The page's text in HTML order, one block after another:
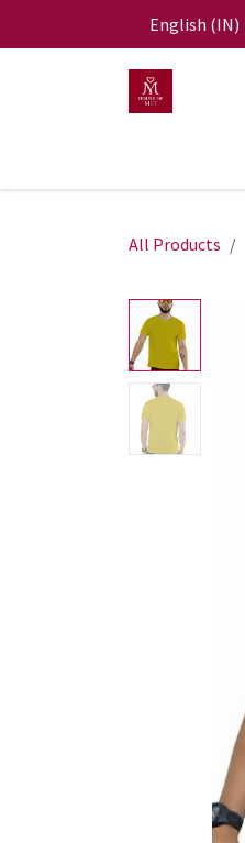
English (IN)
All Products